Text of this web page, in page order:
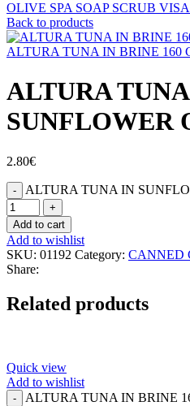
OLIVE SPA SOAP SCRUB
Back to products
ALTURA TUNA IN BRINE 160
ALTURA
SUNFLOWER
2.80€
ALTURA TUNA IN
Add to cart
Add to wishlist
SKU: 01192 Category: CANNED
Share:
Related products
Quick view
Add to wishlist
ALTURA TUNA IN BRINE